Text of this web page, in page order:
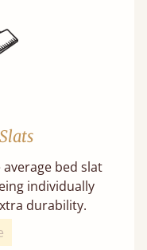
bed slat
individually
durability.